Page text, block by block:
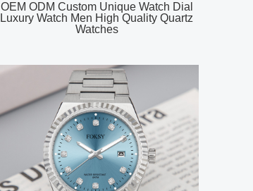
OEM ODM Custom Unique Watch Dial
Luxury Watch Men High Quality Quartz
Watches